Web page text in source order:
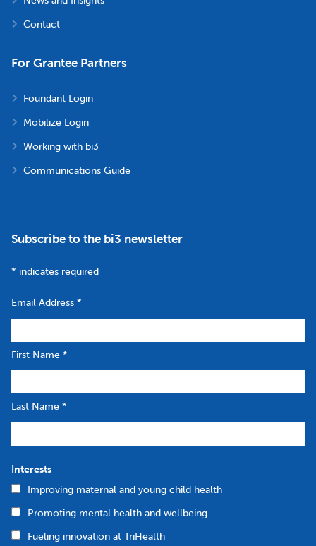
Contact
For Grantee Partners
Foundant Login
Mobilize Login
Working with bi3
Communications Guide
Subscribe to the bi3 newsletter
* indicates required
Email Address *
First Name *
Last Name *
Interests
Improving maternal and young child health
Promoting mental health and wellbeing
Fueling innovation at TriHealth